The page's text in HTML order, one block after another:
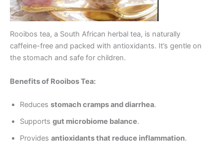
Rooibos tea, a South African herbal tea, is naturally
caffeine-free and packed with antioxidants. It’s gentle on
the stomach and safe for children.
Benefits of Rooibos Tea:
Reduces stomach cramps and diarrhea.
Supports gut microbiome balance.
Provides antioxidants that reduce inflammation.